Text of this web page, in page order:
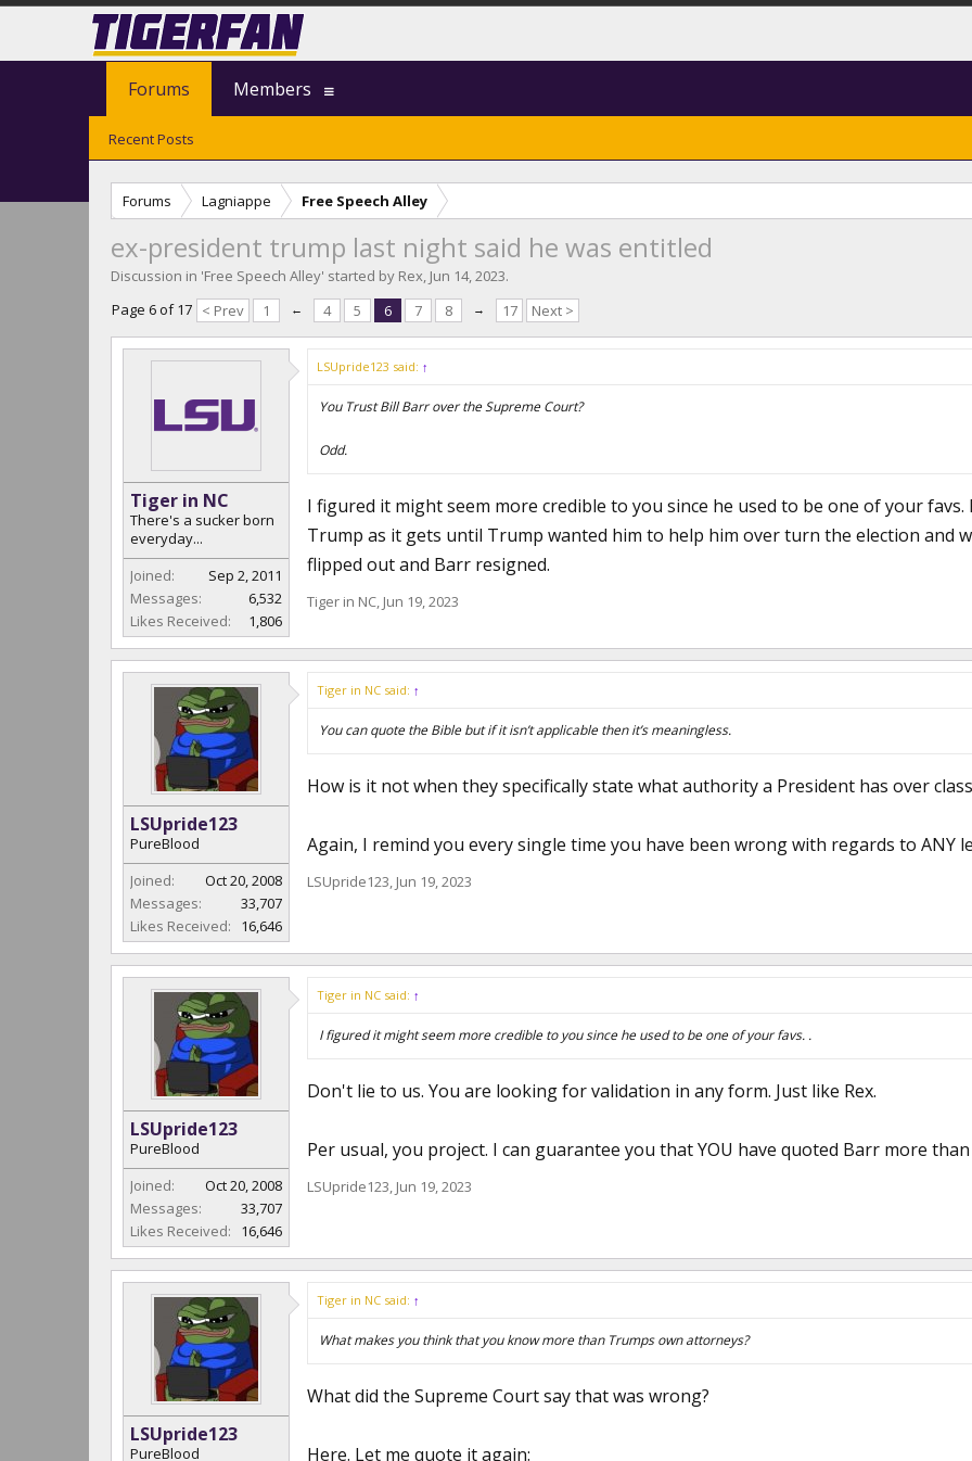
Forums Lagniappe Free Speech Alley
ex-president trump last night said he was entitled
Discussion in 'Free Speech Alley' started by Rex, Jun 14, 2023.
Page 6 of 17 < Prev 1 ← 4 5 6 7 8 → 17 Next >
Tiger in NC
There's a sucker born
everyday...
Joined:
Sep 2, 2011
Messages:
6,532
Likes Received:
1,806
LSUpride123 said: ↑
You Trust Bill Barr over the Supreme Court?
Odd.
I figured it might seem more credible to you since he used to be one of your
Trump as it gets until Trump wanted him to help him over turn the election and
flipped out and Barr resigned.
Tiger in NC, Jun 19, 2023
LSUpride123
PureBlood
Joined:
Oct 20, 2008
Messages:
33,707
Likes Received:
16,646
Tiger in NC said: ↑
You can quote the Bible but if it isn’t applicable then it’s meaningless.
How is it not when they specifically state what authority a President has over
Again, I remind you every single time you have been wrong with regards to ANY
LSUpride123, Jun 19, 2023
LSUpride123
PureBlood
Joined:
Oct 20, 2008
Messages:
33,707
Likes Received:
16,646
Tiger in NC said: ↑
I figured it might seem more credible to you since he used to be one of your favs. .
Don't lie to us. You are looking for validation in any form. Just like Rex.
Per usual, you project. I can guarantee you that YOU have quoted Barr more than
LSUpride123, Jun 19, 2023
LSUpride123
PureBlood
Tiger in NC said: ↑
What makes you think that you know more than Trumps own attorneys?
What did the Supreme Court say that was wrong?
Here. Let me quote it again:
Forums
Recent Posts
Members